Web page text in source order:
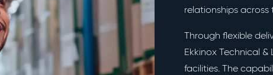
relationships across
Through flexible
Ekkinox Technical
facilities. The